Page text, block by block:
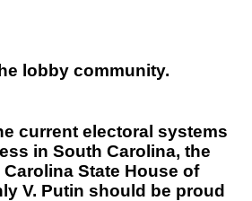
lobby community.
current electoral systems
in South Carolina, the
State House of
V. Putin should be proud